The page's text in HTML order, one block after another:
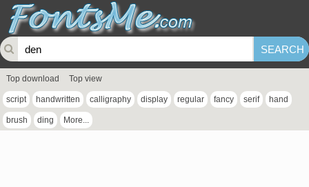
Top download Top view
script handwritten calligraphy display regular fancy serif hand
brush ding More...